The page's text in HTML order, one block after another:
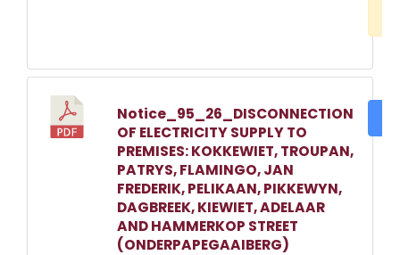
Notice_95_26_DISCONNECTION
OF ELECTRICITY SUPPLY TO
PREMISES: KOKKEWIET, TROUPAN,
PATRYS, FLAMINGO, JAN
FREDERIK, PELIKAAN, PIKKEWYN,
DAGBREEK, KIEWIET, ADELAAR
AND HAMMERKOP STREET
(ONDERPAPEGAAIBERG)